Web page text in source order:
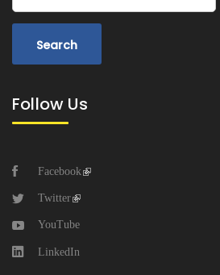
Follow Us
Facebook
Twitter
YouTube
LinkedIn